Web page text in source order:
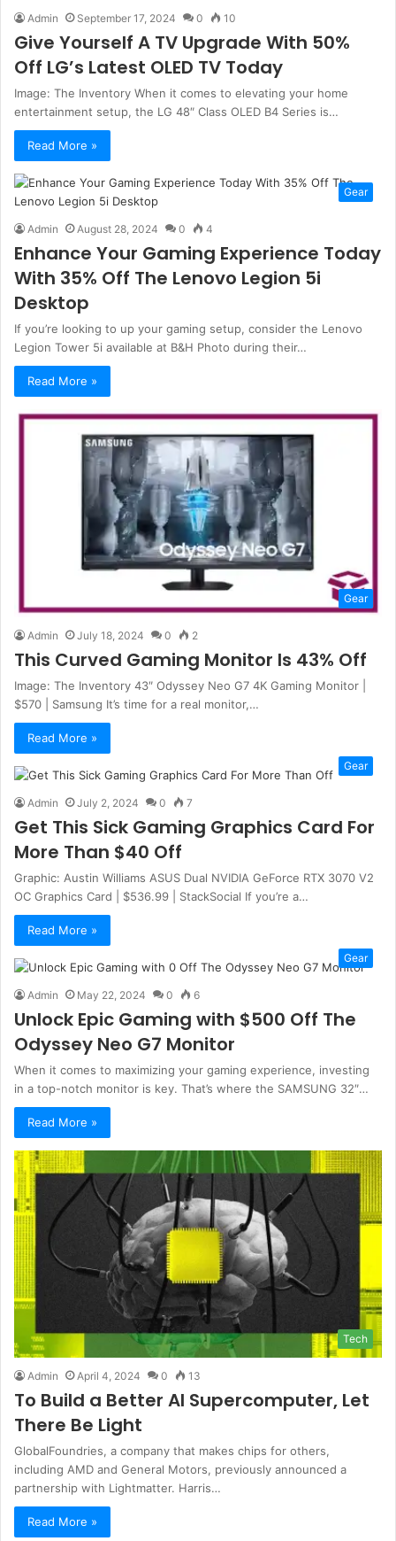
Admin September 17, 2024 0 10
Give Yourself A TV Upgrade With 50%
Off LG’s Latest OLED TV Today
Image: The Inventory When it comes to elevating your home
entertainment setup, the LG 48″ Class OLED B4 Series is…
Read More »
Gear
Admin August 28, 2024 0 4
Enhance Your Gaming Experience Today
With 35% Off The Lenovo Legion 5i
Desktop
If you’re looking to up your gaming setup, consider the Lenovo
Legion Tower 5i available at B&H Photo during their…
Read More »
Gear
Admin July 18, 2024 0 2
This Curved Gaming Monitor Is 43% Off
Image: The Inventory 43″ Odyssey Neo G7 4K Gaming Monitor |
$570 | Samsung It’s time for a real monitor,…
Read More »
Gear
Admin July 2, 2024 0 7
Get This Sick Gaming Graphics Card For
More Than $40 Off
Graphic: Austin Williams ASUS Dual NVIDIA GeForce RTX 3070 V2
OC Graphics Card | $536.99 | StackSocial If you’re a…
Read More »
Gear
Admin May 22, 2024 0 6
Unlock Epic Gaming with $500 Off The
Odyssey Neo G7 Monitor
When it comes to maximizing your gaming experience, investing
in a top-notch monitor is key. That’s where the SAMSUNG 32″…
Read More »
Tech
Admin April 4, 2024 0 13
To Build a Better AI Supercomputer, Let
There Be Light
GlobalFoundries, a company that makes chips for others,
including AMD and General Motors, previously announced a
partnership with Lightmatter. Harris…
Read More »